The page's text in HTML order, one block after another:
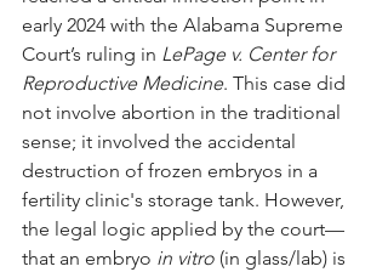
early 2024 with the Alabama Supreme
Court’s ruling in LePage v. Center for
Reproductive Medicine. This case did
not involve abortion in the traditional
sense; it involved the accidental
destruction of frozen embryos in a
fertility clinic's storage tank. However,
the legal logic applied by the court—
that an embryo in vitro (in glass/lab) is